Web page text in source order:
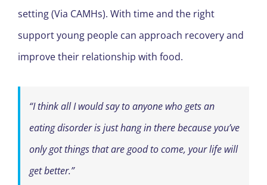
setting (Via CAMHs). With time and the right
support young people can approach recovery and
improve their relationship with food.
“I think all I would say to anyone who gets an
eating disorder is just hang in there because you’ve
only got things that are good to come, your life will
get better.”